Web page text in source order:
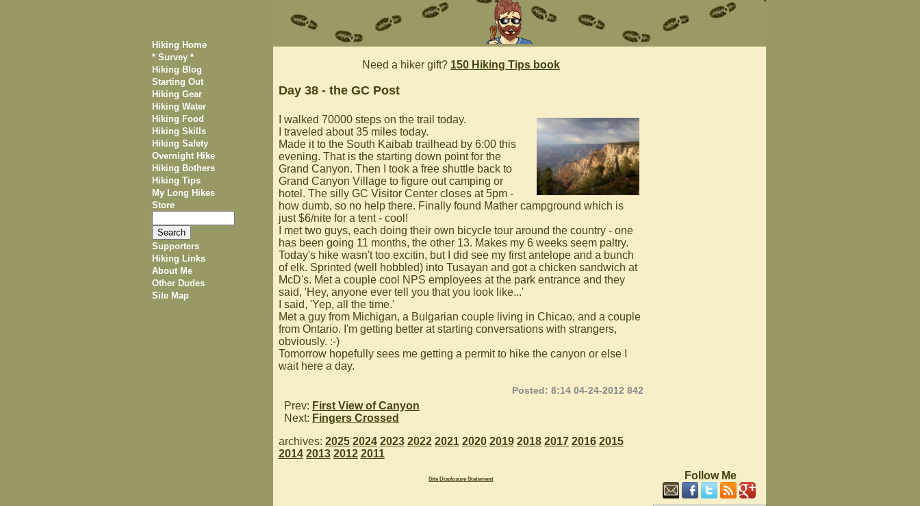
Hiking Home
* Survey *
Hiking Blog
Starting Out
Hiking Gear
Hiking Water
Hiking Food
Hiking Skills
Hiking Safety
Overnight Hike
Hiking Bothers
Hiking Tips
My Long Hikes
Store
Supporters
Hiking Links
About Me
Other Dudes
Site Map
Need a hiker gift? 150 Hiking Tips book
Day 38 - the GC Post
I walked 70000 steps on the trail today.
I traveled about 35 miles today.
Made it to the South Kaibab trailhead by 6:00 this
evening. That is the starting down point for the
Grand Canyon. Then I took a free shuttle back to
Grand Canyon Village to figure out camping or
hotel. The silly GC Visitor Center closes at 5pm -
how dumb, so no help there. Finally found Mather campground which is
just $6/nite for a tent - cool!
I met two guys, each doing their own bicycle tour around the country - one
has been going 11 months, the other 13. Makes my 6 weeks seem paltry.
Today's hike wasn't too excitin, but I did see my first antelope and a bunch
of elk. Sprinted (well hobbled) into Tusayan and got a chicken sandwich at
McD's. Met a couple cool NPS employees at the park entrance and they
said, 'Hey, anyone ever tell you that you look like...'
I said, 'Yep, all the time.'
Met a guy from Michigan, a Bulgarian couple living in Chicao, and a couple
from Ontario. I'm getting better at starting conversations with strangers,
obviously. :-)
Tomorrow hopefully sees me getting a permit to hike the canyon or else I
wait here a day.
Posted: 8:14 04-24-2012 842
Prev: First View of Canyon
Next: Fingers Crossed
archives: 2025 2024 2023 2022 2021 2020 2019 2018 2017 2016 2015
2014 2013 2012 2011
Site Disclosure Statement Follow Me